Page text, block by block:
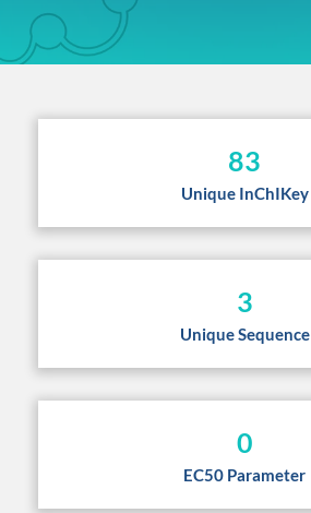
83
Unique InChIKey
3
Unique Sequence
0
EC50 Parameter